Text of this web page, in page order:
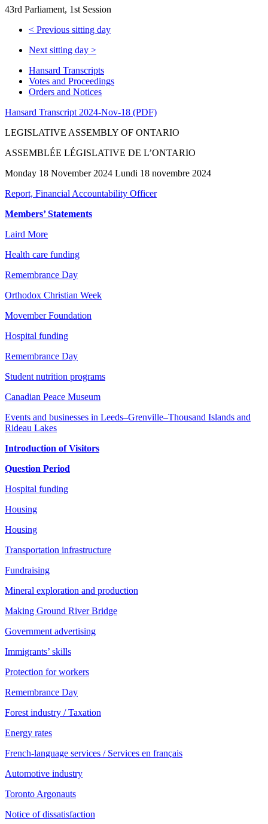
43rd Parliament, 1st Session
< Previous sitting day
Next sitting day >
Hansard Transcripts
Votes and Proceedings
Orders and Notices
Hansard Transcript 2024-Nov-18 (PDF)
LEGISLATIVE ASSEMBLY OF ONTARIO
ASSEMBLÉE LÉGISLATIVE DE L’ONTARIO
Monday 18 November 2024 Lundi 18 novembre 2024
Report, Financial Accountability Officer
Members’ Statements
Laird More
Health care funding
Remembrance Day
Orthodox Christian Week
Movember Foundation
Hospital funding
Remembrance Day
Student nutrition programs
Canadian Peace Museum
Events and businesses in Leeds–Grenville–Thousand Islands and
Rideau Lakes
Introduction of Visitors
Question Period
Hospital funding
Housing
Housing
Transportation infrastructure
Fundraising
Mineral exploration and production
Making Ground River Bridge
Government advertising
Immigrants’ skills
Protection for workers
Remembrance Day
Forest industry / Taxation
Energy rates
French-language services / Services en français
Automotive industry
Toronto Argonauts
Notice of dissatisfaction